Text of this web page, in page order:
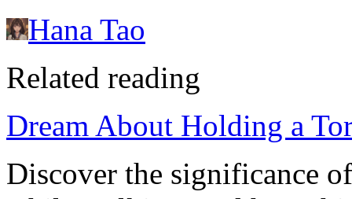
Hana Tao
Related reading
Dream About Holding a
Discover the significance